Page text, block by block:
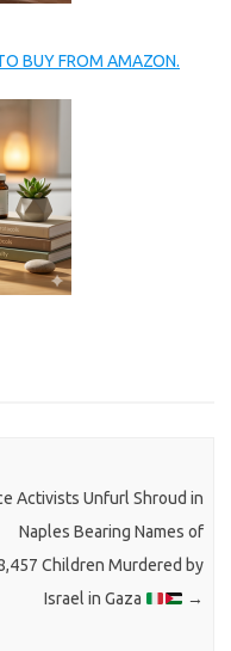
BUY FROM AMAZON.
Activists Unfurl Shroud in
Naples Bearing Names of
Children Murdered by
Israel in Gaza
→